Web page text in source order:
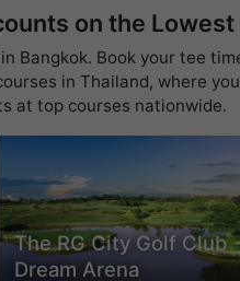
on the Lowest
Bangkok. Book your tee
in Thailand, where
at top courses nationwide.
The RG City Golf Club
Dream Arena